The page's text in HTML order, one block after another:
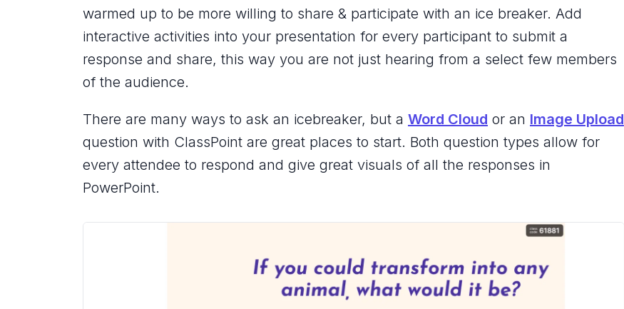
warmed up to be more willing to share & participate with an ice breaker. Add
interactive activities into your presentation for every participant to submit a
response and share, this way you are not just hearing from a select few members
of the audience.
There are many ways to ask an icebreaker, but a Word Cloud or an Image Upload
question with ClassPoint are great places to start. Both question types allow for
every attendee to respond and give great visuals of all the responses in
PowerPoint.